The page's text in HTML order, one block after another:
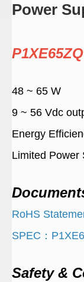
Power
48 ~ 65 W
9 ~ 56 Vdc
Energy
Limited Power
RoHS
SPEC：
Safety &